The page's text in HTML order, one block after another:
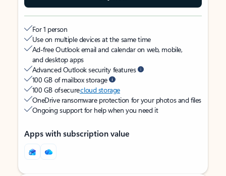
For 1 person
Use on multiple devices at the same time
Ad-free Outlook email and calendar on web, mobile,
and desktop apps
Advanced Outlook security features
100 GB of mailbox storage
100 GB of securecloud storage
OneDrive ransomware protection for your photos and files
Ongoing support for help when you need it
Apps with subscription value